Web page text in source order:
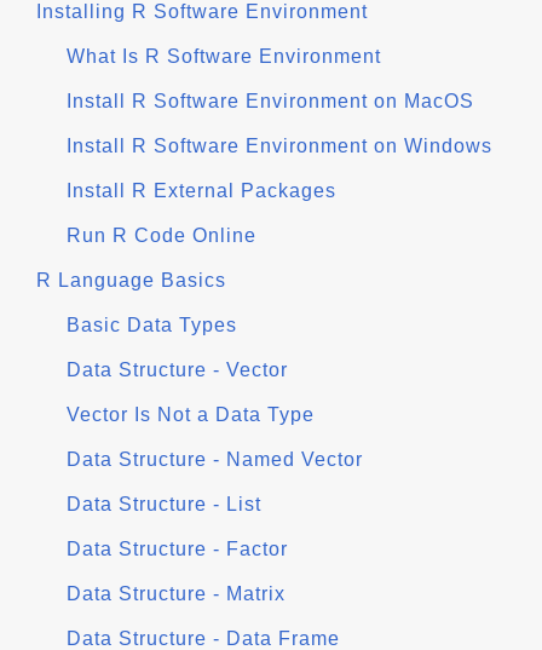
Installing R Software Environment
What Is R Software Environment
Install R Software Environment on MacOS
Install R Software Environment on Windows
Install R External Packages
Run R Code Online
R Language Basics
Basic Data Types
Data Structure - Vector
Vector Is Not a Data Type
Data Structure - Named Vector
Data Structure - List
Data Structure - Factor
Data Structure - Matrix
Data Structure - Data Frame